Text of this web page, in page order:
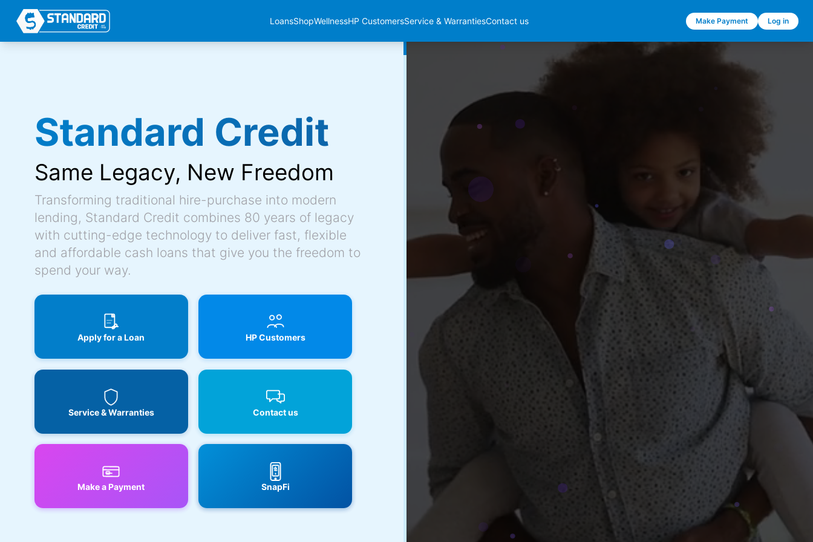
LoansShopWellnessHP CustomersService & WarrantiesContact us Make Payment Log in
Standard Credit
Same Legacy, New Freedom
Transforming traditional hire-purchase into modern
lending, Standard Credit combines 80 years of legacy
with cutting-edge technology to deliver fast, flexible
and affordable cash loans that give you the freedom to
spend your way.
Apply for a Loan HP Customers
Service & Warranties Contact us
Make a Payment SnapFi